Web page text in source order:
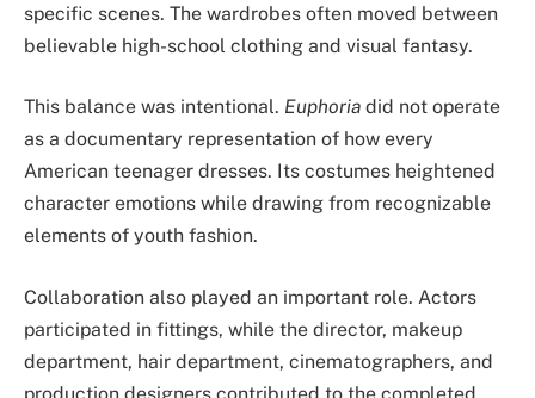
specific scenes. The wardrobes often moved between
believable high-school clothing and visual fantasy.
This balance was intentional. Euphoria did not operate
as a documentary representation of how every
American teenager dresses. Its costumes heightened
character emotions while drawing from recognizable
elements of youth fashion.
Collaboration also played an important role. Actors
participated in fittings, while the director, makeup
department, hair department, cinematographers, and